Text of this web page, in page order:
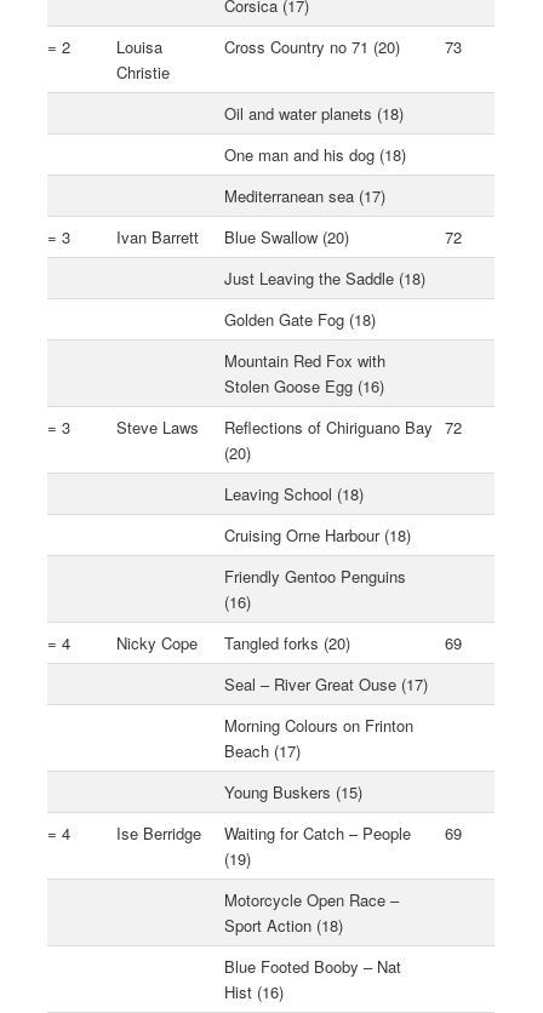
Corsica (17)
= 2
Louisa
Christie
Cross Country no 71 (20) 73
Oil and water planets (18)
One man and his dog (18)
Mediterranean sea (17)
= 3
Ivan Barrett Blue Swallow (20)
72
Just Leaving the Saddle (18)
Golden Gate Fog (18)
Mountain Red Fox with
Stolen Goose Egg (16)
= 3
Steve Laws
Reflections of Chiriguano Bay
(20)
72
Leaving School (18)
Cruising Orne Harbour (18)
Friendly Gentoo Penguins
(16)
= 4
Nicky Cope Tangled forks (20)
69
Seal – River Great Ouse (17)
Morning Colours on Frinton
Beach (17)
Young Buskers (15)
= 4
Ise Berridge
Waiting for Catch – People
(19)
69
Motorcycle Open Race –
Sport Action (18)
Blue Footed Booby – Nat
Hist (16)